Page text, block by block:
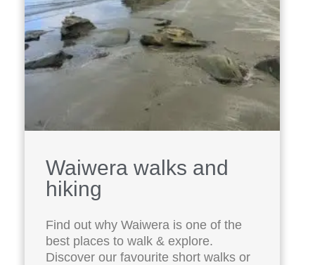
Waiwera walks and
hiking
Find out why Waiwera is one of the
best places to walk & explore.
Discover our favourite short walks or